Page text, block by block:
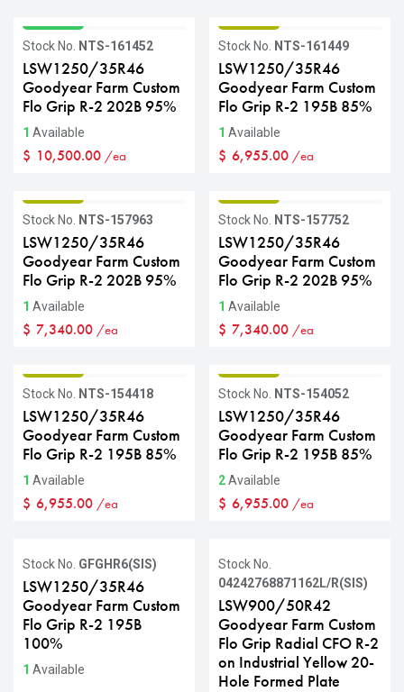
Stock No. NTS-161452
LSW1250/35R46
Goodyear Farm Custom
Flo Grip R-2 202B 95%
1 Available
$ 10,500.00 /ea
Stock No. NTS-161449
LSW1250/35R46
Goodyear Farm Custom
Flo Grip R-2 195B 85%
1 Available
$ 6,955.00 /ea
Stock No. NTS-157963
LSW1250/35R46
Goodyear Farm Custom
Flo Grip R-2 202B 95%
1 Available
$ 7,340.00 /ea
Stock No. NTS-157752
LSW1250/35R46
Goodyear Farm Custom
Flo Grip R-2 202B 95%
1 Available
$ 7,340.00 /ea
Stock No. NTS-154418
LSW1250/35R46
Goodyear Farm Custom
Flo Grip R-2 195B 85%
1 Available
$ 6,955.00 /ea
Stock No. NTS-154052
LSW1250/35R46
Goodyear Farm Custom
Flo Grip R-2 195B 85%
2Available
$ 6,955.00 /ea
Stock No. GFGHR6(SIS)
LSW1250/35R46
Goodyear Farm Custom
Flo Grip R-2 195B
100%
1 Available
Sale
Stock No.
04242768871162L/R(SIS)
LSW900/50R42
Goodyear Farm Custom
Flo Grip Radial CFO R-2
on Industrial Yellow 20-
Hole Formed Plate